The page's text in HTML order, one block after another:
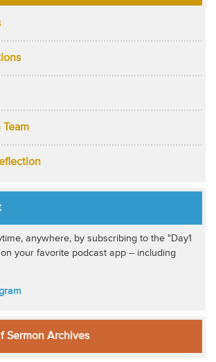
Team
anywhere, by subscribing to the "Day1
your favorite podcast app -- including
Sermon Archives